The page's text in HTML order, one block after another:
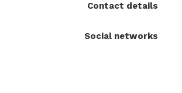
Contact details
Social networks